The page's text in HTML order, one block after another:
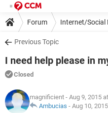
Forum Internet/Social
Previous Topic
I need help please in
Closed
magnificient - Aug 9, 2015
Ambucias - Aug 10,